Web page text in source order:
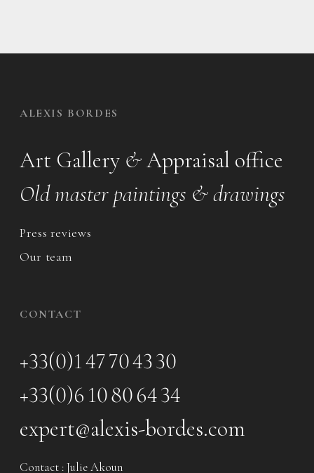
ALEXIS BORDES
Art Gallery &Appraisal office
Old master paintings & drawings
Press reviews
Our team
CONTACT
+33(0)1 47 70 43 30
+33(0)6 10 80 64 34
expert@alexis-bordes.com
Contact : Julie Akoun